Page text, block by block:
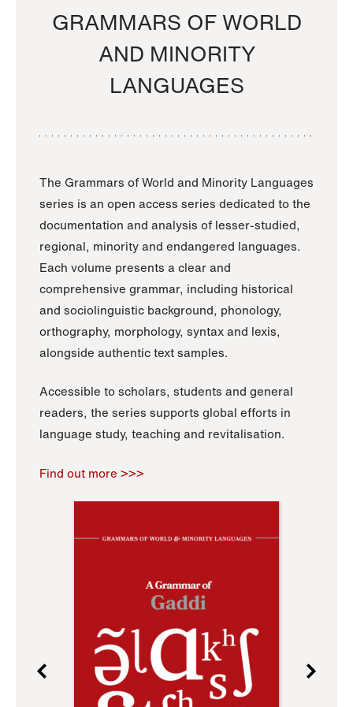
GRAMMARS OF WORLD
AND MINORITY
LANGUAGES
The Grammars of World and Minority Languages
series is an open access series dedicated to the
documentation and analysis of lesser-studied,
regional, minority and endangered languages.
Each volume presents a clear and
comprehensive grammar, including historical
and sociolinguistic background, phonology,
orthography, morphology, syntax and lexis,
alongside authentic text samples.
Accessible to scholars, students and general
readers, the series supports global efforts in
language study, teaching and revitalisation.
Find out more >>>